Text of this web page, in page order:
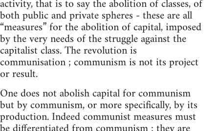
activity, that is to say the abolition of classes, of
both public and private spheres - these are all
“measures” for the abolition of capital, imposed
by the very needs of the struggle against the
capitalist class. The revolution is
communisation ; communism is not its project
or result.
One does not abolish capital for communism
but by communism, or more specifically, by its
production. Indeed communist measures must